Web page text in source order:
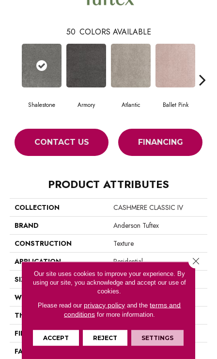
50 COLORS AVAILABLE
Shalestone Armory Atlantic Ballet Pink
CONTACT US FINANCING
PRODUCT ATTRIBUTES
COLLECTION
CASHMERE CLASSIC IV
BRAND
Anderson Tuftex
CONSTRUCTION
Texture
APPLICATION
Residential
SIZE
12 Ft
WIDTH
THICKNESS
1 In
FIBER
100% Anso® Nylon
FACE WEIGHT
Our site uses cookies to improve your experience. By
using our site, you acknowledge and accept our use of
cookies.
Please read our privacy policy and theterms and
conditionsfor more information.
ACCEPT REJECT SETTINGS
Close